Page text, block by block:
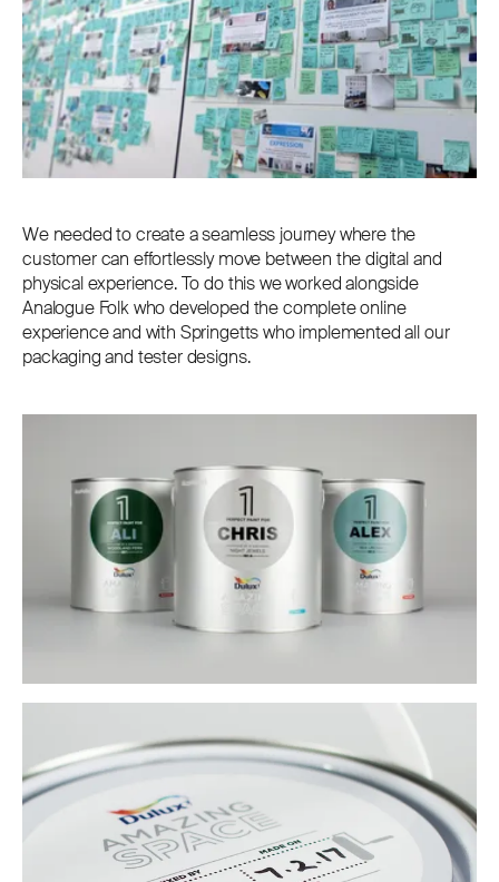
We needed to create a seamless journey where the
customer can effortlessly move between the digital and
physical experience. To do this we worked alongside
Analogue Folk who developed the complete online
experience and with Springetts who implemented all our
packaging and tester designs.